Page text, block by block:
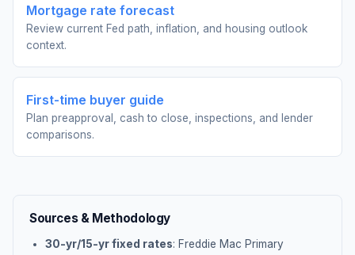
Mortgage rate forecast
Review current Fed path, inflation, and housing outlook
context.
First-time buyer guide
Plan preapproval, cash to close, inspections, and lender
comparisons.
Sources & Methodology
30-yr/15-yr fixed rates: Freddie Mac Primary